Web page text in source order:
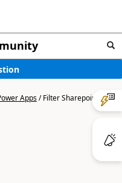
Apps/Filter Sharepoint